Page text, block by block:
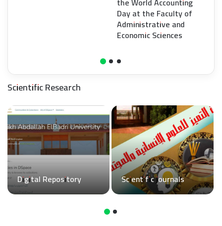
Day at the Faculty of
Administrative and
Economic Sciences
Scientific Research
Digital Repository Scientific journals